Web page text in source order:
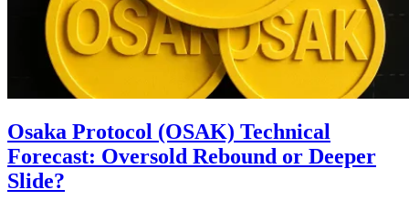
Osaka Protocol (OSAK) Technical
Forecast: Oversold Rebound or Deeper
Slide?